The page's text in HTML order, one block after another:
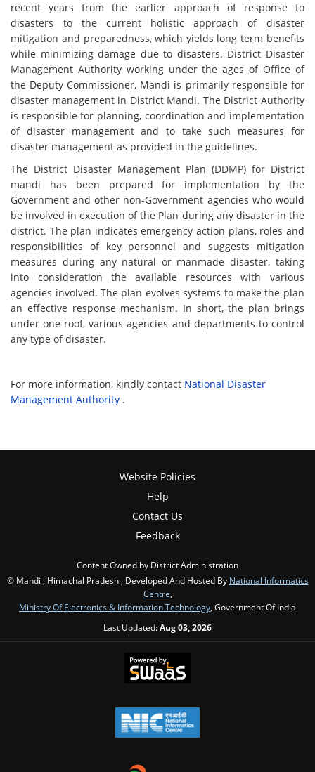
recent years from the earlier approach of response to
disasters to the current holistic approach of disaster
mitigation and preparedness, which yields long term benefits
while minimizing damage due to disasters. District Disaster
Management Authority working under the ages of Office of
the Deputy Commissioner, Mandi is primarily responsible for
disaster management in District Mandi. The District Authority
is responsible for planning, coordination and implementation
of disaster management and to take such measures for
disaster management as provided in the guidelines.
The District Disaster Management Plan (DDMP) for District
mandi has been prepared for implementation by the
Government and other non-Government agencies who would
be involved in execution of the Plan during any disaster in the
district. The plan indicates emergency action plans, roles and
responsibilities of key personnel and suggests mitigation
measures during any natural or manmade disaster, taking
into consideration the available resources with various
agencies involved. The plan evolves systems to make the plan
an effective response mechanism. In short, the plan brings
under one roof, various agencies and departments to control
any type of disaster.
For more information, kindly contact National Disaster
Management Authority .
Website Policies
Help
Contact Us
Feedback
Content Owned by District Administration
© Mandi , Himachal Pradesh , Developed And Hosted By National Informatics
Centre,
Ministry Of Electronics & Information Technology, Government Of India
Last Updated:Aug 03, 2026